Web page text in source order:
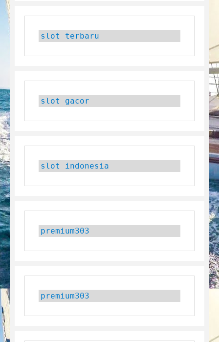
slot terbaru
slot gacor
slot indonesia
premium303
premium303